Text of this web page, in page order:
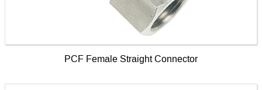
PCF Female Straight Connector